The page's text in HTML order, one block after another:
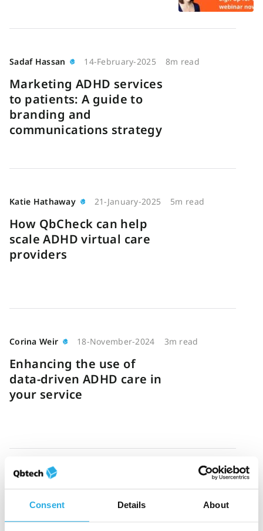
Consent Details About
Sadaf Hassan 14-February-2025 8m read
Marketing ADHD services
to patients: A guide to
branding and
communications strategy
Katie Hathaway 21-January-2025 5m read
How QbCheck can help
scale ADHD virtual care
providers
Corina Weir 18-November-2024 3m read
Enhancing the use of
data-driven ADHD care in
your service
Jess Brunet
A guide to objective ADHD
testing: Assessment,